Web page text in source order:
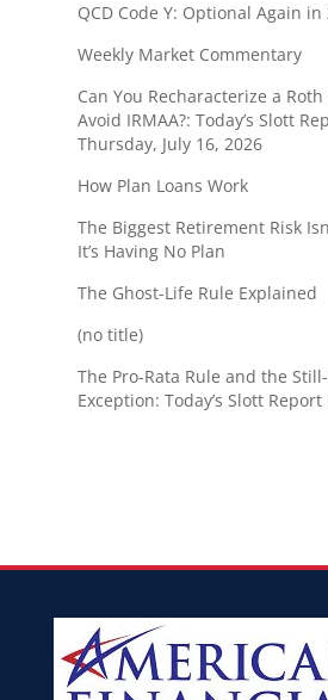
QCD Code Y: Optional Again in
Weekly Market Commentary
Can You Recharacterize a
Avoid IRMAA?: Today’s Slott
Thursday, July 16, 2026
How Plan Loans Work
The Biggest Retirement Risk
It’s Having No Plan
The Ghost-Life Rule Explained
(no title)
The Pro-Rata Rule and the
Exception: Today’s Slott